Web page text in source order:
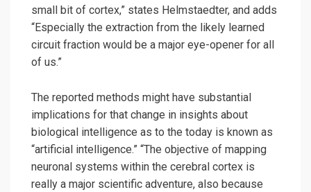
small bit of cortex,” states Helmstaedter, and adds
“Especially the extraction from the likely learned
circuit fraction would be a major eye-opener for all
of us.”
The reported methods might have substantial
implications for that change in insights about
biological intelligence as to the today is known as
“artificial intelligence.” “The objective of mapping
neuronal systems within the cerebral cortex is
really a major scientific adventure, also because